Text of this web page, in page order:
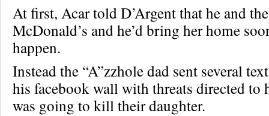
At first, Acar told D’Argent that he and
McDonald’s and he’d bring her home
happen.
Instead the “A”zzhole dad sent several
his facebook wall with threats directed to
was going to kill their daughter.